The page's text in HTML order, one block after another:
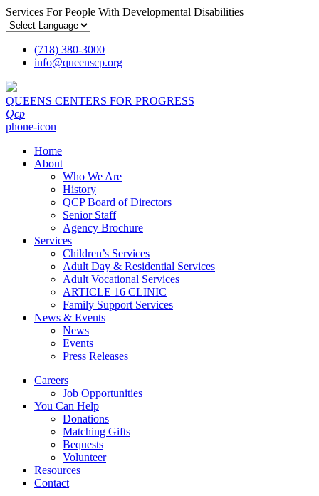
Services For People With Developmental Disabilities
(718) 380-3000
info@queenscp.org
QUEENS CENTERS FOR PROGRESS
Qcp
phone-icon
Home
About
Who We Are
History
QCP Board of Directors
Senior Staff
Agency Brochure
Services
Children’s Services
Adult Day & Residential Services
Adult Vocational Services
ARTICLE 16 CLINIC
Family Support Services
News & Events
News
Events
Press Releases
Careers
Job Opportunities
You Can Help
Donations
Matching Gifts
Bequests
Volunteer
Resources
Contact